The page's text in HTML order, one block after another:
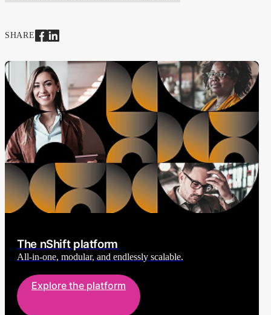
SHARE
The nShift platform
All-in-one, modular, and endlessly scalable.
Explore the platform